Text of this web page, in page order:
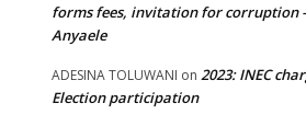
forms fees, invitation for corruption
Anyaele
ADESINA TOLUWANI on 2023: INEC
Election participation